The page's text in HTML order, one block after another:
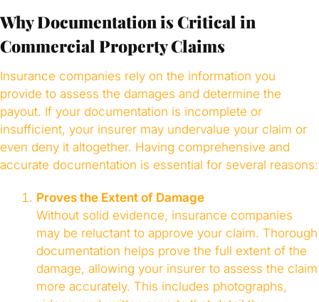
Why Documentation is Critical in
Commercial Property Claims
Insurance companies rely on the information you
provide to assess the damages and determine the
payout. If your documentation is incomplete or
insufficient, your insurer may undervalue your claim or
even deny it altogether. Having comprehensive and
accurate documentation is essential for several reasons:
Proves the Extent of Damage
Without solid evidence, insurance companies
may be reluctant to approve your claim. Thorough
documentation helps prove the full extent of the
damage, allowing your insurer to assess the claim
more accurately. This includes photographs,